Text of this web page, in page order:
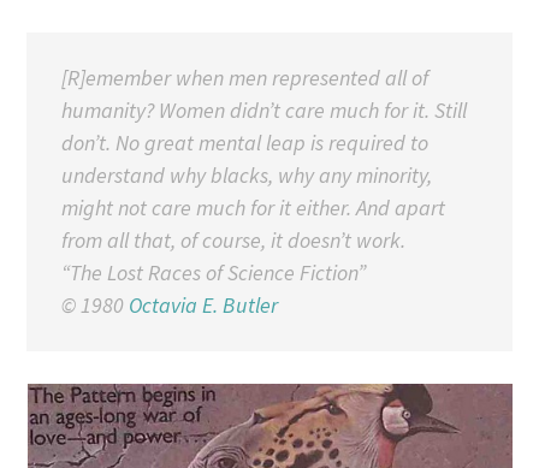
[R]emember when men represented all of
humanity? Women didn’t care much for it. Still
don’t. No great mental leap is required to
understand why blacks, why any minority,
might not care much for it either. And apart
from all that, of course, it doesn’t work.
“The Lost Races of Science Fiction”
© 1980 Octavia E. Butler